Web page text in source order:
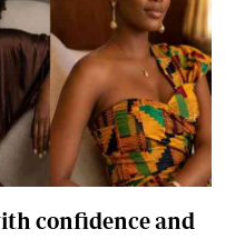
confidence and